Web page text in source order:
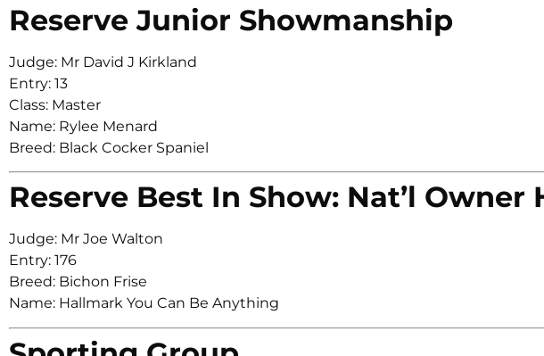
Reserve Junior Showmanship
Judge: Mr David J Kirkland
Entry: 13
Class: Master
Name: Rylee Menard
Breed: Black Cocker Spaniel
Reserve Best In Show: Nat’l Owner
Judge: Mr Joe Walton
Entry: 176
Breed: Bichon Frise
Name: Hallmark You Can Be Anything